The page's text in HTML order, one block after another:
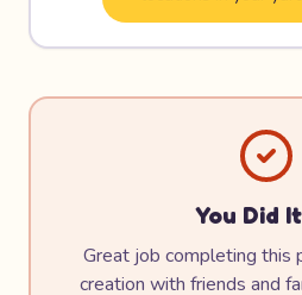
You Did
Great job completing this
creation with friends and